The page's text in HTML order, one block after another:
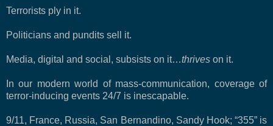
Terrorists ply in it.
Politicians and pundits sell it.
Media, digital and social, subsists on it…thrives on it.
In our modern world of mass-communication, coverage of
terror-inducing events 24/7 is inescapable.
9/11, France, Russia, San Bernandino, Sandy Hook; “355” is